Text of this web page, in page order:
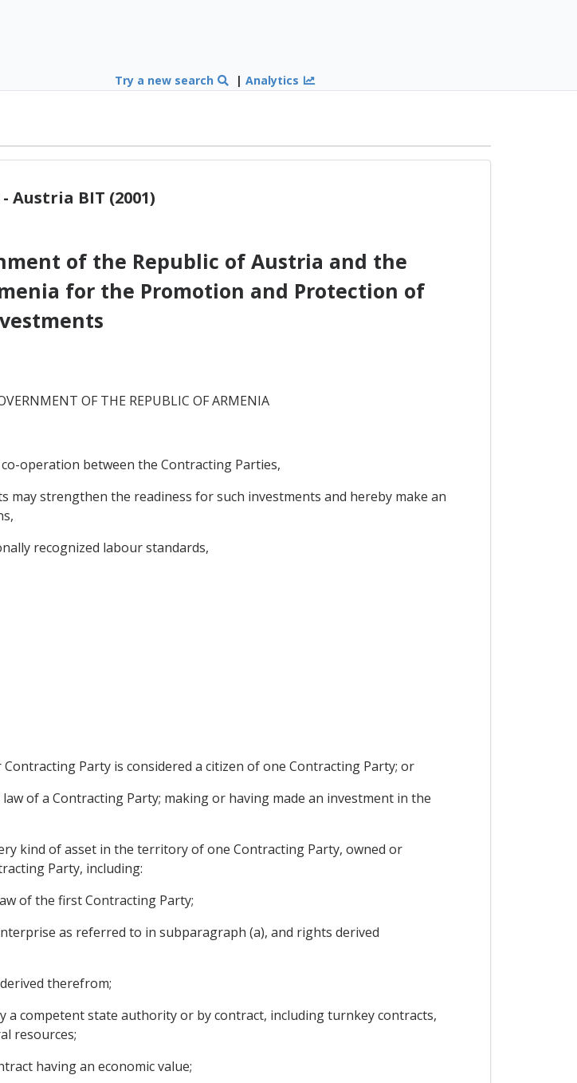
Try a new search |Analytics
Austria BIT (2001)
of the Republic of Austria and the
for the Promotion and Protection of
OF THE REPUBLIC OF ARMENIA
operation between the Contracting Parties,
strengthen the readiness for such investments and hereby make an
recognized labour standards,
Party is considered a citizen of one Contracting Party; or
of a Contracting Party; making or having made an investment in the
kind of asset in the territory of one Contracting Party, owned or
Party, including:
of the first Contracting Party;
as referred to in subparagraph (a), and rights derived
therefrom;
competent state authority or by contract, including turnkey contracts,
resources;
having an economic value;